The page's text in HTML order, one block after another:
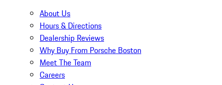
About Us
Hours & Directions
Dealership Reviews
Why Buy From Porsche Boston
Meet The Team
Careers